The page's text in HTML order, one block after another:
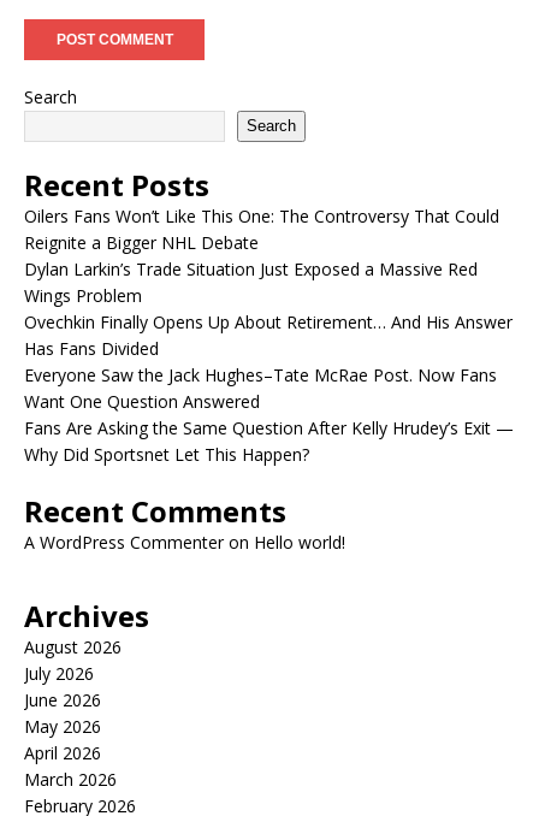
Search
Search
Recent Posts
Oilers Fans Won’t Like This One: The Controversy That Could
Reignite a Bigger NHL Debate
Dylan Larkin’s Trade Situation Just Exposed a Massive Red
Wings Problem
Ovechkin Finally Opens Up About Retirement… And His Answer
Has Fans Divided
Everyone Saw the Jack Hughes–Tate McRae Post. Now Fans
Want One Question Answered
Fans Are Asking the Same Question After Kelly Hrudey’s Exit —
Why Did Sportsnet Let This Happen?
Recent Comments
A WordPress Commenteron Hello world!
Archives
August 2026
July 2026
June 2026
May 2026
April 2026
March 2026
February 2026